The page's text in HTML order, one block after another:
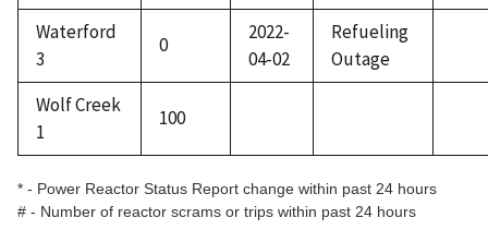
Waterford
3
0
2022-
04-02
Refueling
Outage
Wolf Creek
1
100
* - Power Reactor Status Report change within past 24 hours
# - Number of reactor scrams or trips within past 24 hours